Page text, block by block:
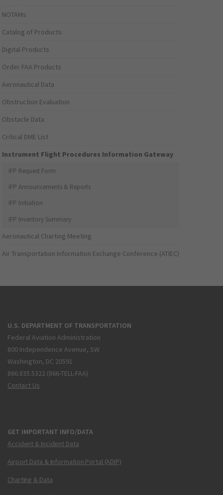
NOTAMs
Catalog of Products
Digital Products
Order FAA Products
Aeronautical Data
Obstruction Evaluation
Obstacle Data
Critical DME List
Instrument Flight Procedures Information Gateway
IFP Request Form
IFP Announcements & Reports
IFP Initiation
IFP Inventory Summary
Aeronautical Charting Meeting
Air Transportation Information Exchange Conference (ATIEC)
U.S. DEPARTMENT OF TRANSPORTATION
Federal Aviation Administration
800 Independence Avenue, SW
Washington, DC 20591
866.835.5322 (866-TELL-FAA)
Contact Us
GET IMPORTANT INFO/DATA
Accident & Incident Data
Airport Data & Information Portal (ADIP)
Charting & Data